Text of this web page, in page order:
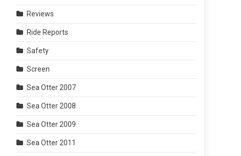
Reviews
Ride Reports
Safety
Screen
Sea Otter 2007
Sea Otter 2008
Sea Otter 2009
Sea Otter 2011